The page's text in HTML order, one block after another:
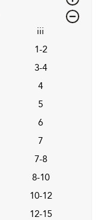
iii
1-2
3-4
4
5
6
7
7-8
8-10
10-12
12-15